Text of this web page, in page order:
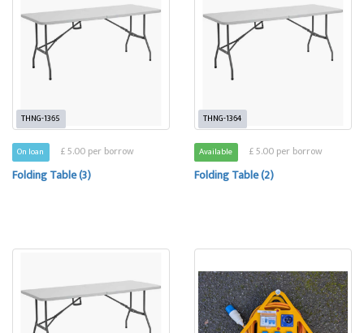
THNG-1365
On loan £ 5.00 per borrow
Folding Table (3)
THNG-1364
Available £ 5.00 per borrow
Folding Table (2)